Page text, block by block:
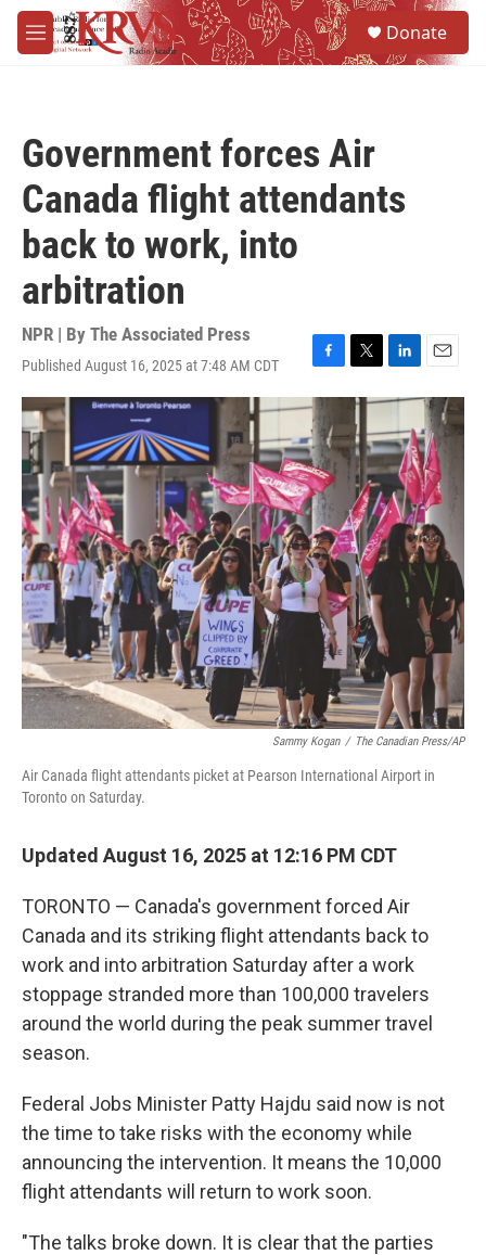
Skip to main content
M
e
Donate
Government forces Air
Canada flight attendants
back to work, into
arbitration
NPR | By The Associated Press
Published August 16, 2025 at 7:48 AM CDT
F
a
c
e
b
o
o
k
T
w
t
t
e
r
L
i
k
e
d
I
n
E
m
a
i
l
Sammy Kogan / The Canadian Press/AP
Air Canada flight attendants picket at Pearson International Airport in
Toronto on Saturday.
Updated August 16, 2025 at 12:16 PM CDT
TORONTO — Canada's government forced Air
Canada and its striking flight attendants back to
work and into arbitration Saturday after a work
stoppage stranded more than 100,000 travelers
around the world during the peak summer travel
season.
Federal Jobs Minister Patty Hajdu said now is not
the time to take risks with the economy while
announcing the intervention. It means the 10,000
flight attendants will return to work soon.
"The talks broke down. It is clear that the parties